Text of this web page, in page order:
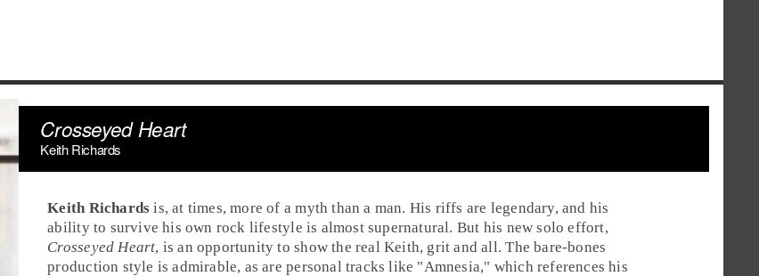
Crosseyed Heart
Keith Richards
Keith Richards is, at times, more of a myth than a man. His riffs are legendary, and his
ability to survive his own rock lifestyle is almost supernatural. But his new solo effort,
Crosseyed Heart, is an opportunity to show the real Keith, grit and all. The bare-bones
production style is admirable, as are personal tracks like "Amnesia," which references his